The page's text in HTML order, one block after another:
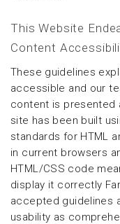
This Website
Content
These guidelines
accessible and our
content is presented
site has been built
standards for HTML
in current browsers
HTML/CSS code
display it correctly
accepted guidelines
usability as